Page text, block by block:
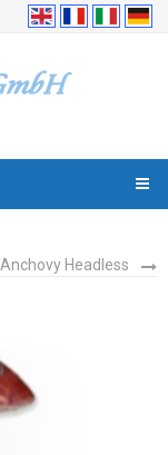
Anchovy Headless